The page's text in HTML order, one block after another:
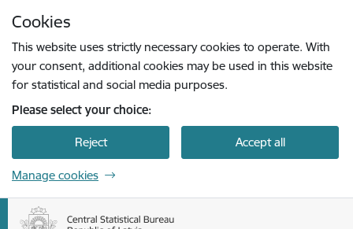
Cookies
This website uses strictly necessary cookies to operate. With
your consent, additional cookies may be used in this website
for statistical and social media purposes.
Please select your choice:
Reject Accept all
Manage cookies